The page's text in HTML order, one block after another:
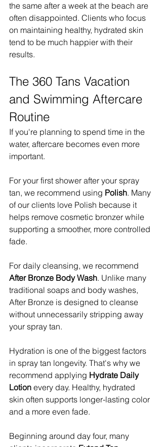
the same after a week at the beach are
often disappointed. Clients who focus
on maintaining healthy, hydrated skin
tend to be much happier with their
results.
The 360 Tans Vacation
and Swimming Aftercare
Routine
If you're planning to spend time in the
water, aftercare becomes even more
important.
For your first shower after your spray
tan, we recommend using Polish. Many
of our clients love Polish because it
helps remove cosmetic bronzer while
supporting a smoother, more controlled
fade.
For daily cleansing, we recommend
After Bronze Body Wash. Unlike many
traditional soaps and body washes,
After Bronze is designed to cleanse
without unnecessarily stripping away
your spray tan.
Hydration is one of the biggest factors
in spray tan longevity. That's why we
recommend applying Hydrate Daily
Lotion every day. Healthy, hydrated
skin often supports longer-lasting color
and a more even fade.
Beginning around day four, many